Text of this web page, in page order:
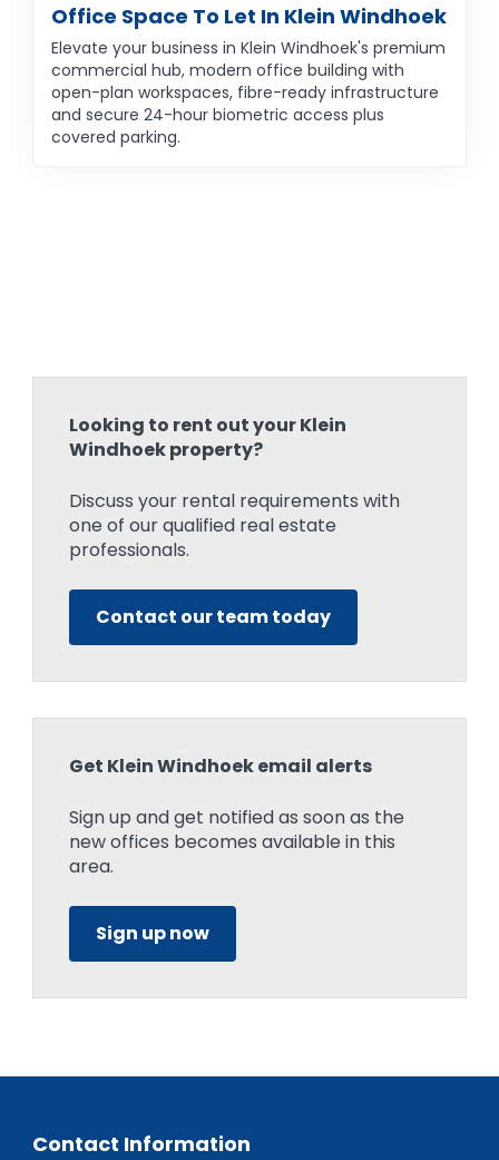
Office Space To Let In Klein Windhoek
Elevate your business in Klein Windhoek's premium
commercial hub, modern office building with
open-plan workspaces, fibre-ready infrastructure
and secure 24-hour biometric access plus
covered parking.
Looking to rent out your Klein
Windhoek property?
Discuss your rental requirements with
one of our qualified real estate
professionals.
Contact our team today
Get Klein Windhoek email alerts
Sign up and get notified as soon as the
new offices becomes available in this
area.
Sign up now
Contact Information